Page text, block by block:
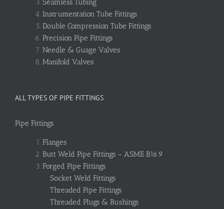
Seamless Tubing
Instrumentation Tube Fittings
Double Compression Tube Fittings
Precision Pipe Fittings
Needle & Guage Valves
Manifold Valves
ALL TYPES OF PIPE FITTINGS
Pipe Fittings
Flanges
Butt Weld Pipe Fittings – ASME B16.9
Forged Pipe Fittings
Socket Weld Fittings
Threaded Pipe Fittings
Threaded Plugs & Bushings